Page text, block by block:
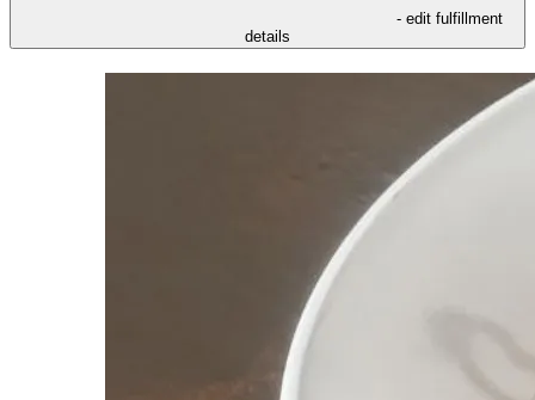
- edit fulfillment
details